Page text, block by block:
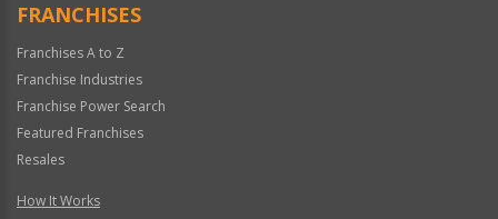
FRANCHISES
Franchises A to Z
Franchise Industries
Franchise Power Search
Featured Franchises
Resales
How It Works